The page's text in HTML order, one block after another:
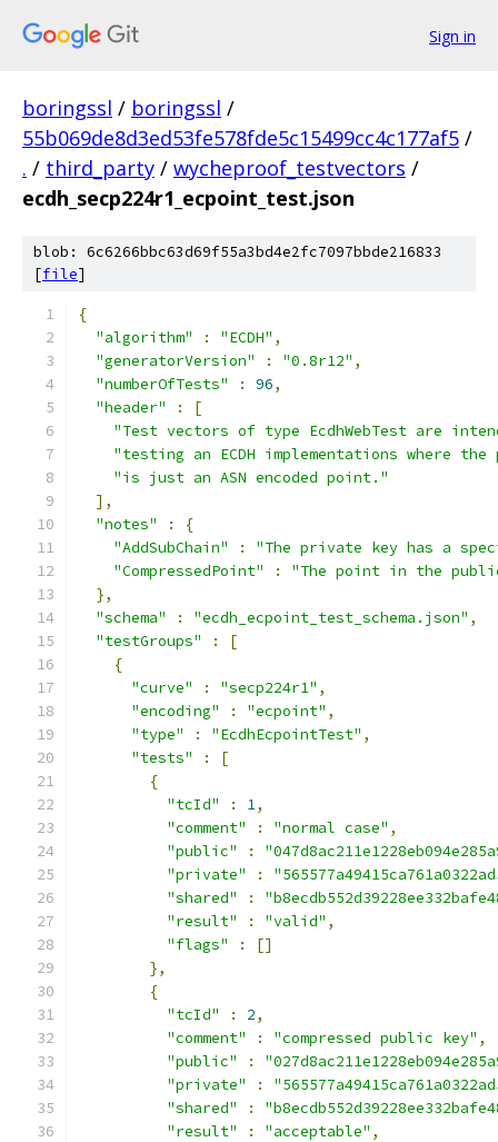
Sign in
boringssl / boringssl /
55b069de8d3ed53fe578fde5c15499cc4c177af5 /
. / third_party / wycheproof_testvectors /
ecdh_secp224r1_ecpoint_test.json
blob: 6c6266bbc63d69f55a3bd4e2fc7097bbde216833
[file]
{
"algorithm"
: "ECDH" ,
"generatorVersion"
: "0.8r12" ,
"numberOfTests"
: 96,
"header"
:
[
"Test vectors of type EcdhWebTest are
"testing an ECDH implementations where
"is just an ASN encoded point."
],
"notes"
:
{
"AddSubChain"
:
"The private key has a
"CompressedPoint"
:
"The point in the
},
"schema"
: "ecdh_ecpoint_test_schema.json" ,
"testGroups"
:
[
{
"curve"
: "secp224r1" ,
"encoding"
: "ecpoint" ,
"type"
: "EcdhEcpointTest" ,
"tests"
:
[
{
"tcId"
: 1,
"comment"
: "normal case" ,
"public"
:
"private"
:
"shared"
:
"result"
: "valid" ,
"flags"
:
[]
},
{
"tcId"
: 2,
"comment"
: "compressed public key" ,
"public"
:
"private"
:
"shared"
:
"result"
: "acceptable" ,